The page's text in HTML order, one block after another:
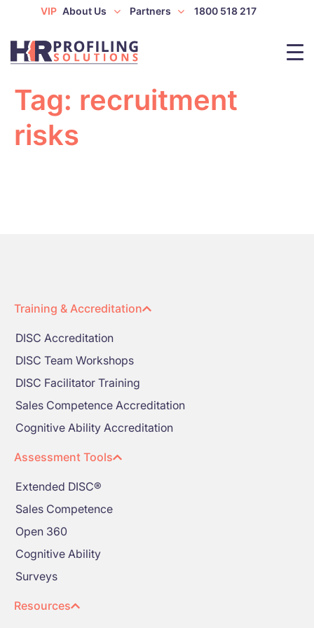
VIP About Us Partners 1800 518 217
Tag: recruitment
risks
Training & Accreditation
DISC Accreditation
DISC Team Workshops
DISC Facilitator Training
Sales Competence Accreditation
Cognitive Ability Accreditation
Assessment Tools
Extended DISC®
Sales Competence
Open 360
Cognitive Ability
Surveys
Resources